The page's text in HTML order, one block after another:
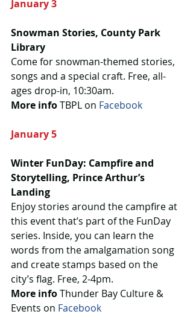
January 3
Snowman Stories, County Park
Library
Come for snowman-themed stories,
songs and a special craft. Free, all-
ages drop-in, 10:30am.
More info TBPL on Facebook
January 5
Winter FunDay: Campfire and
Storytelling, Prince Arthur’s
Landing
Enjoy stories around the campfire at
this event that’s part of the FunDay
series. Inside, you can learn the
words from the amalgamation song
and create stamps based on the
city’s flag. Free, 2-4pm.
More info Thunder Bay Culture &
Events on Facebook